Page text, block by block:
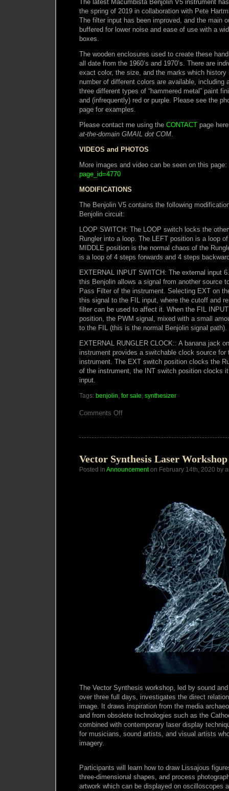
The latest Macumbista Benjolin V5 instrument
the spring of 2019 in collaboration with Pete
The filter input has been improved, and the main
buffered for lower noise and ease of use with a
boxes.
The wooden enclosures used to create these
all date from the 1960’s and 1970’s. There are
exact color, the size, and the marks which history
number of different colors are available, including
three different types of “hammered metal” paint
and (infrequently) red or purple. Please see the
page for examples.
Please contact me using the CONTACT page
at-the-domain GMAIL dot COM.
VIDEOS and PHOTOS
More images and video can be seen on this page:
page_id=4770
MODIFICATIONS
The Benjolin V5 contains the following
Benjolin circuit:
LOOP SWITCH: The LOOP switch locks the
Rungler into a loop. The LEFT position is a loop
MIDDLE position is the normal chaos of the
is a loop of 4 steps forwards and 4 steps
EXTERNAL INPUT SWITCH: The external input
this Benjolin allows a signal from another source
Pass Filter of the instrument. Selecting EXT on
this signal to the FIL input, where the cutoff and
filter can be used to affect it. When the FIL
position, the PWM signal, mixed with a small
to the FIL (this is the normal Benjolin signal path).
EXTERNAL RUNGLER CLOCK:: A banana jack
instrument provides a switchable clock source for
instrument. The EXT switch position clocks the
of the instrument, the INT switch position clocks
input.
Tags: benjolin, for sale, synthesizer
Comments Offon
Vector Synthesis Laser
Posted in Announcementon February 14th, 2020 by
The Vector Synthesis workshop, led by sound
over three full days, investigates the direct
image. It draws inspiration from the media
and from obsolete technologies such as the
combined with contemporary laser display
for musicians, sound artists, and visual artists
imagery.
Participants will learn how to draw Lissajous
three-dimensional shapes, and process
artwork which can be displayed on oscilloscopes